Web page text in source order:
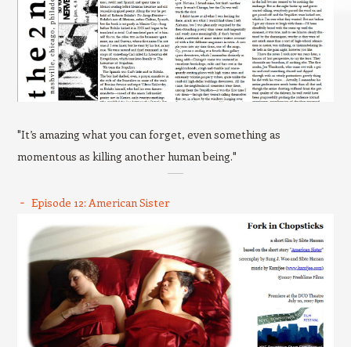
"It’s amazing what you can forget, even something as
momentous as killing another human being."
Episode 12: American Sister